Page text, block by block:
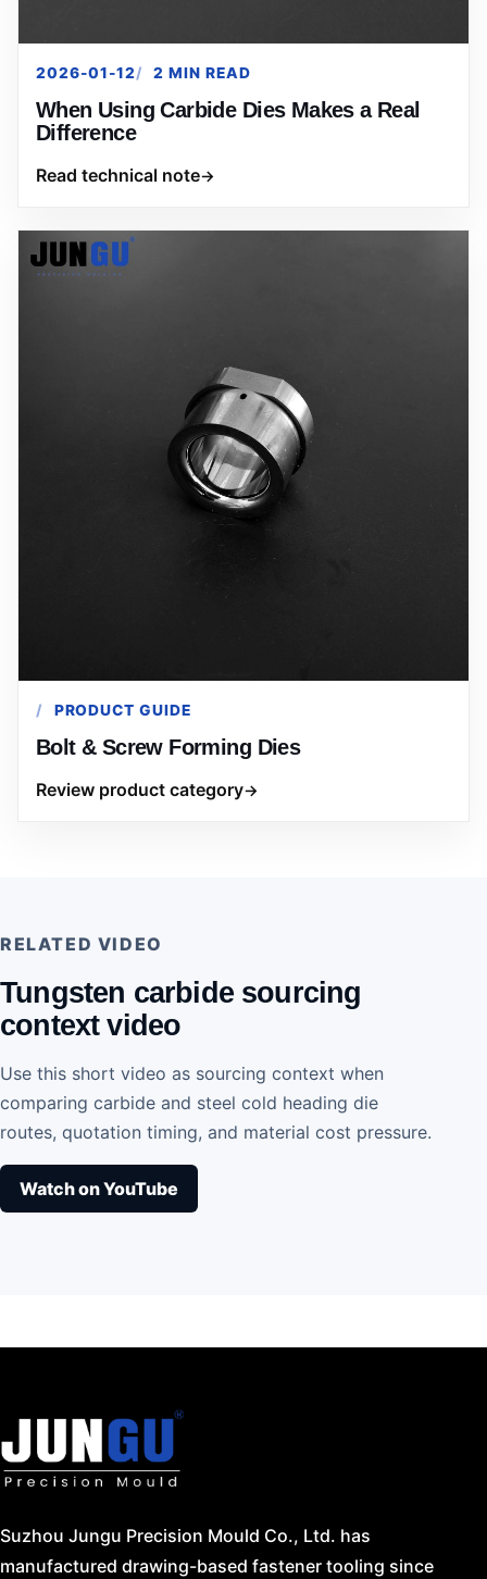
2026-01-12 2 MIN READ
When Using Carbide Dies Makes a Real
Difference
Read technical note
PRODUCT GUIDE
Bolt & Screw Forming Dies
Review product category
RELATED VIDEO
Tungsten carbide sourcing
context video
Use this short video as sourcing context when
comparing carbide and steel cold heading die
routes, quotation timing, and material cost pressure.
Watch on YouTube
Suzhou Jungu Precision Mould Co., Ltd. has
manufactured drawing-based fastener tooling since